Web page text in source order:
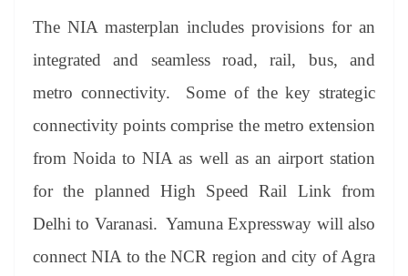
The NIA masterplan includes provisions for an
integrated and seamless road, rail, bus, and
metro connectivity. Some of the key strategic
connectivity points comprise the metro extension
from Noida to NIA as well as an airport station
for the planned High Speed Rail Link from
Delhi to Varanasi. Yamuna Expressway will also
connect NIA to the NCR region and city of Agra